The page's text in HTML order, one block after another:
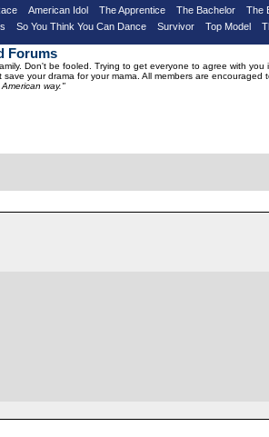
American Idol The Apprentice The Bachelor The
So You Think You Can Dance Survivor Top Model
Forums
Don't be fooled. Trying to get everyone to agree with
your drama for your mama. All members are encouraged
way."